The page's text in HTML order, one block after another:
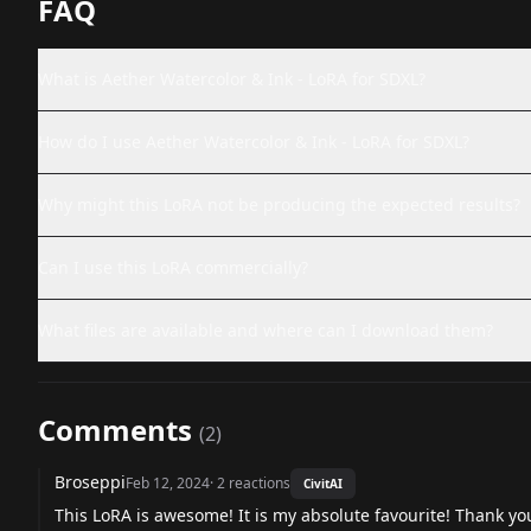
FAQ
Comments (2)
BroseppiFeb 12, 2024·2 reactions CivitAI
This LoRA is awesome! It is my absolute favourite! Thank